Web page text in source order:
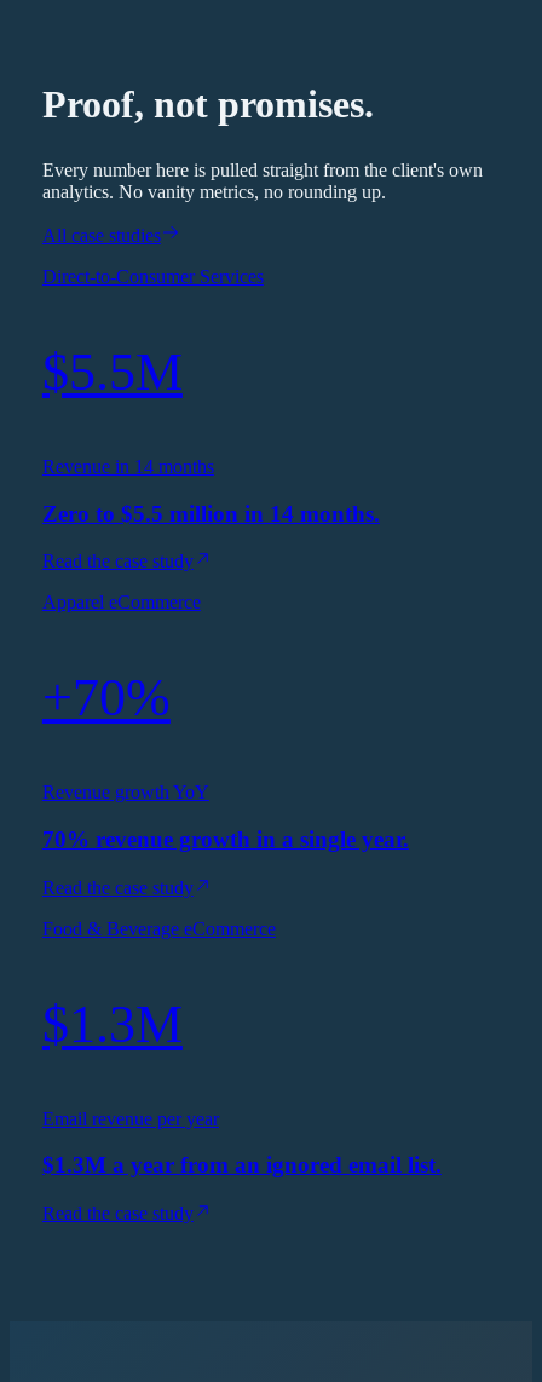
Proof, not promises.
Every number here is pulled straight from the client's own
analytics. No vanity metrics, no rounding up.
All case studies
Direct-to-Consumer Services
$5.5M
Revenue in 14 months
Zero to $5.5 million in 14 months.
Read the case study
Apparel eCommerce
+70%
Revenue growth YoY
70% revenue growth in a single year.
Read the case study
Food & Beverage eCommerce
$1.3M
Email revenue per year
$1.3M a year from an ignored email list.
Read the case study